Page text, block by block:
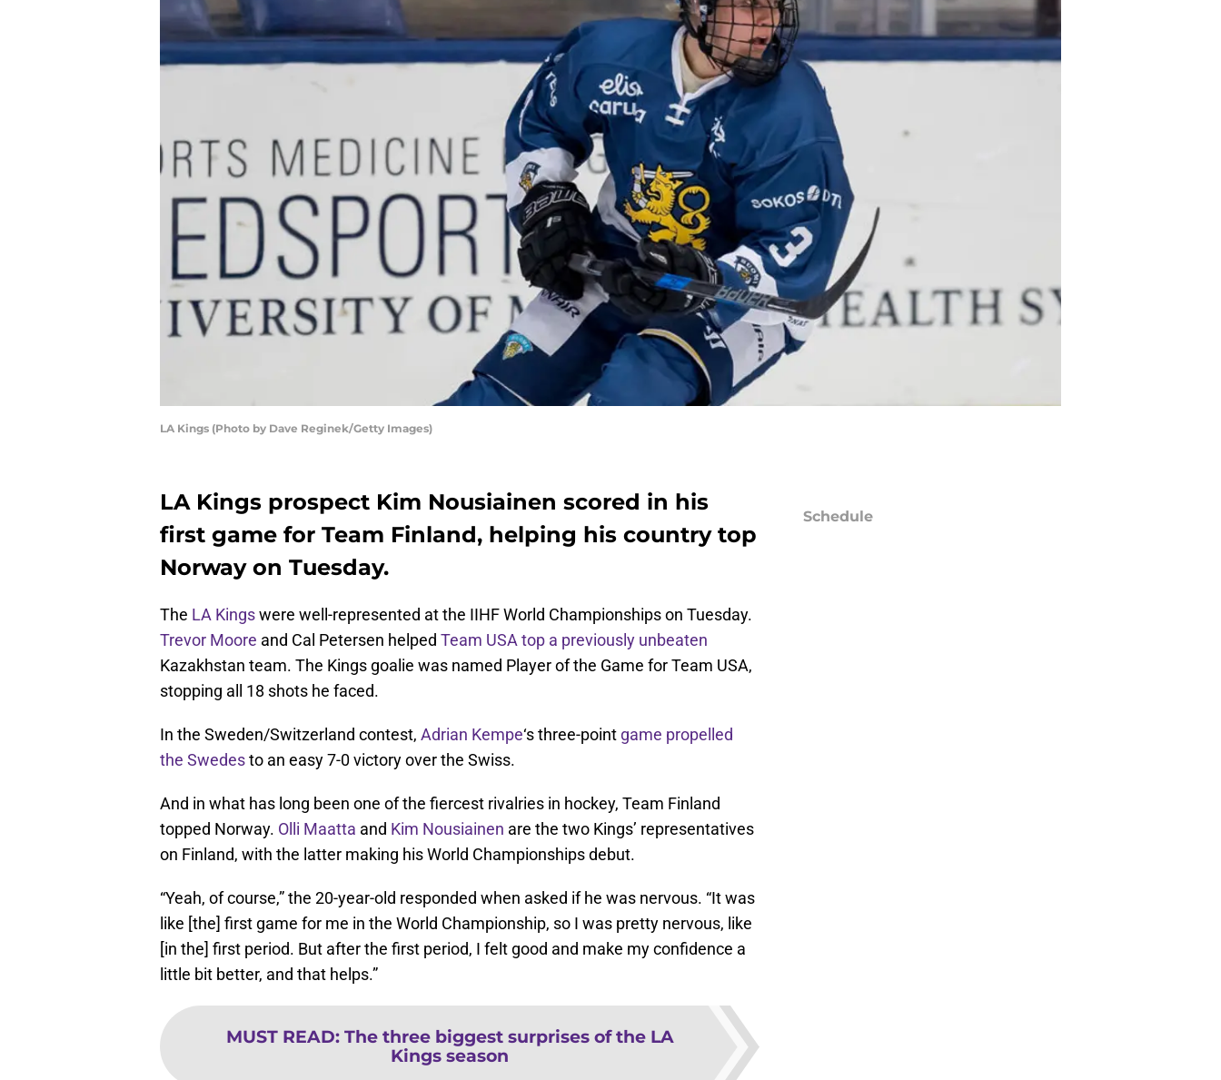
LA Kings (Photo by Dave Reginek/Getty Images)
LA Kings prospect Kim Nousiainen scored in his
first game for Team Finland, helping his country top
Norway on Tuesday.
The LA Kingswere well-represented at the IIHF World Championships on Tuesday.
Trevor Moore and Cal Petersen helped Team USA top a previously unbeaten
Kazakhstan team. The Kings goalie was named Player of the Game for Team USA,
stopping all 18 shots he faced.
In the Sweden/Switzerland contest, Adrian Kempe‘s three-point game propelled
the Swedesto an easy 7-0 victory over the Swiss.
And in what has long been one of the fiercest rivalries in hockey, Team Finland
topped Norway. Olli Maatta and Kim Nousiainen are the two Kings’ representatives
on Finland, with the latter making his World Championships debut.
“Yeah, of course,” the 20-year-old responded when asked if he was nervous. “It was
like [the] first game for me in the World Championship, so I was pretty nervous, like
[in the] first period. But after the first period, I felt good and make my confidence a
little bit better, and that helps.”
MUST READ: The three biggest surprises of the LA
Kings season
Schedule